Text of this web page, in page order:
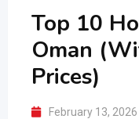
Top 10
Oman
Prices)
February 13, 2026